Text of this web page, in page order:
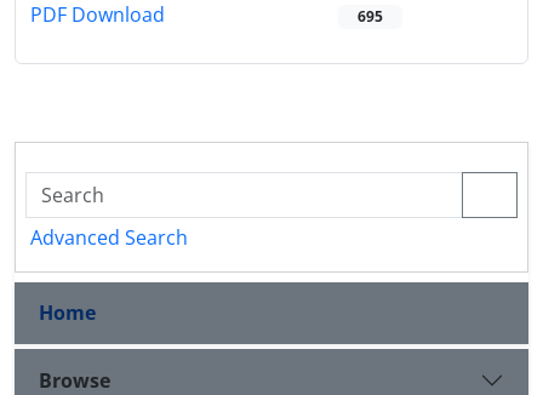
PDF Download 695
Advanced Search
Home
Browse